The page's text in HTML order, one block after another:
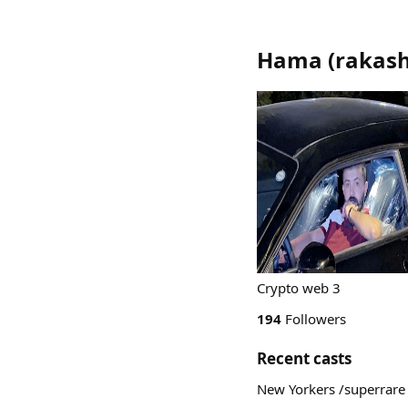
Hama (
Crypto web 3
194 Followers
Recent casts
New Yorkers /superrare